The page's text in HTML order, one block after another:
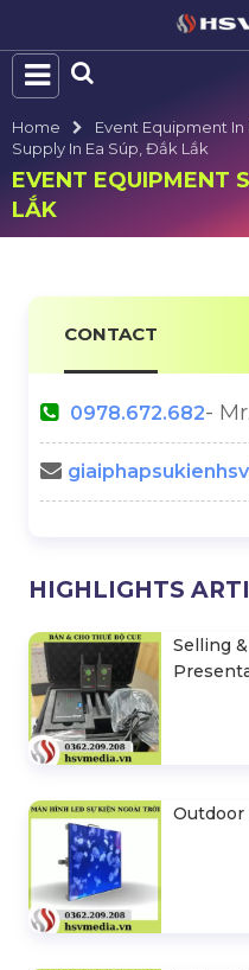
Home Event Equipment In
Supply In Ea Súp, Đắk Lắk
EVENT EQUIPMENT
LẮK
CONTACT
0978.672.682-
HIGHLIGHTS
Selling
Outdoor